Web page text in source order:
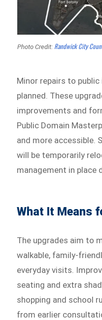
Photo Credit: Randwick City
Minor repairs to
planned. These
improvements and
Public Domain
and more accessible.
will be temporarily
management in place
What It Means
The upgrades aim to
walkable, family-
everyday visits.
seating and extra
shopping and school
from earlier